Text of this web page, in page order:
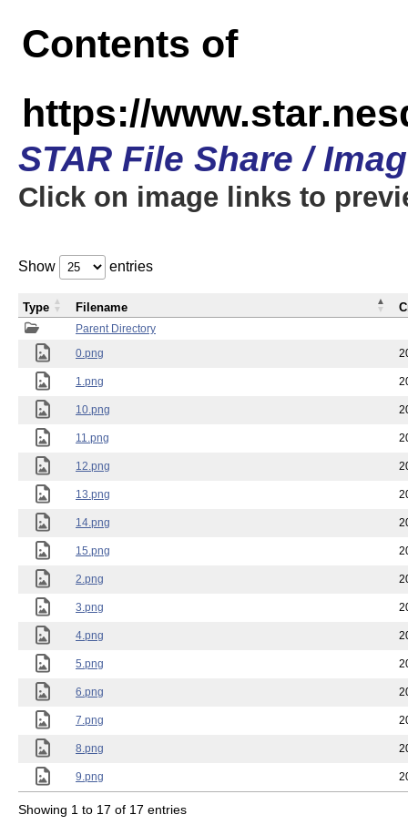
Contents of
https://
STAR File Share /
Click on image links to
Show entries
Parent Directory
0.png
1.png
10.png
11.png
12.png
13.png
14.png
15.png
2.png
3.png
4.png
5.png
6.png
7.png
8.png
9.png
Type Filename
Showing 1 to 17 of 17 entries